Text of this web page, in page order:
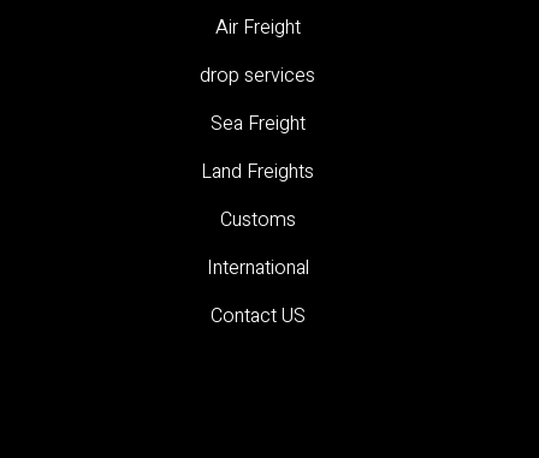
Air Freight
drop services
Sea Freight
Land Freights
Customs
International
Contact US